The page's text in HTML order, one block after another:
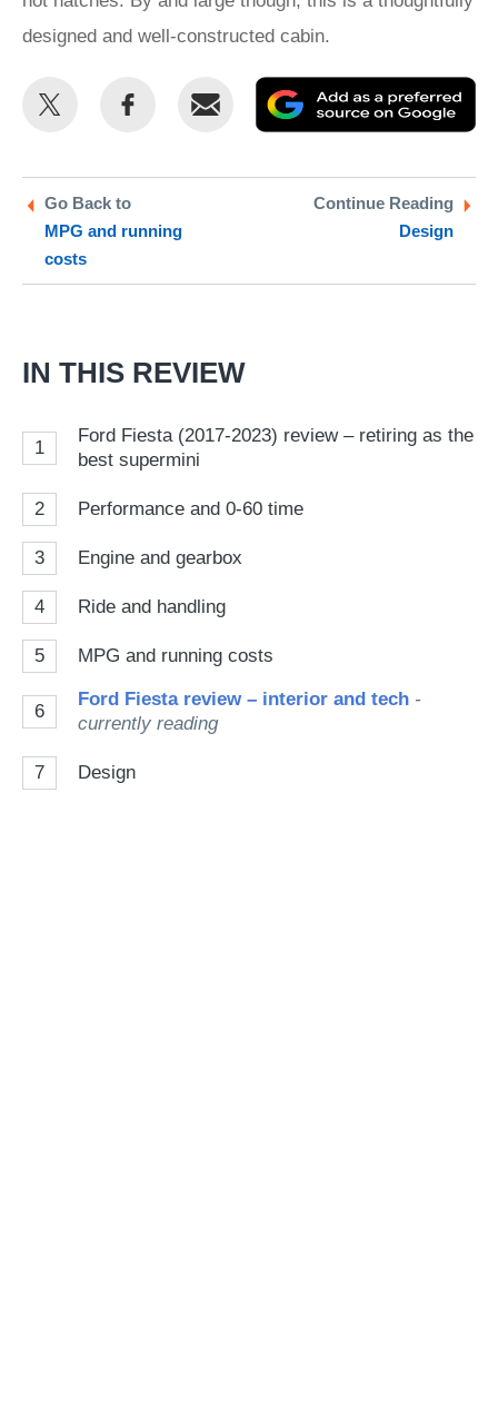
designed and well-constructed cabin.
Share
Twitter
Share
Email
as
Go Back to
MPG and running
costs
Continue Reading
Design
IN THIS REVIEW
1
Ford Fiesta (2017-2023) review – retiring as the
best supermini
2 Performance and 0-60 time
3 Engine and gearbox
4 Ride and handling
5 MPG and running costs
6
Ford Fiesta review – interior and tech -
currently reading
7 Design